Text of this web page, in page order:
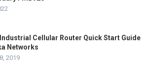
Industrial Cellular Router Quick Start Guide
Networks
2019